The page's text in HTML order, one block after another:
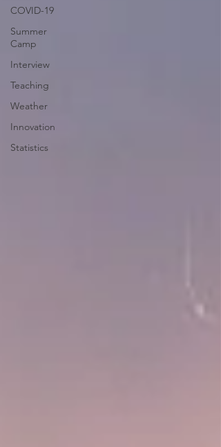
COVID-19
Summer
Camp
Interview
Teaching
Weather
Innovation
Statistics